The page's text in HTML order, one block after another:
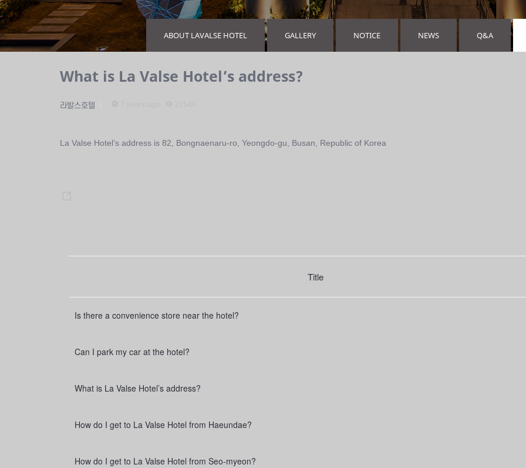
ABOUT LAVALSE HOTEL GALLERY NOTICE NEWS Q&A
What is La Valse Hotel’s address?
라발스호텔
La Valse Hotel’s address is 82, Bongnaenaru-ro, Yeongdo-gu, Busan, Republic of Korea
e
Title
Is there a convenience store near the hotel?
Can I park my car at the hotel?
What is La Valse Hotel’s address?
How do I get to La Valse Hotel from Haeundae?
How do I get to La Valse Hotel from Seo-myeon?